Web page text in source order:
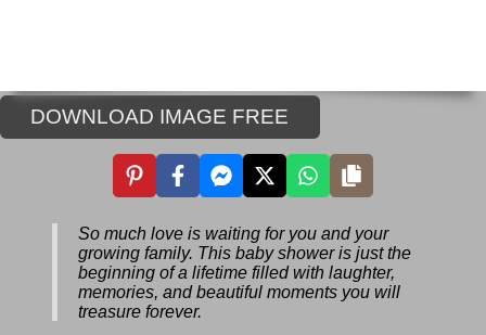
DOWNLOAD IMAGE FREE
So much love is waiting for you and your
growing family. This baby shower is just
the beginning of a lifetime filled with
laughter, memories, and beautiful
moments you will treasure forever.